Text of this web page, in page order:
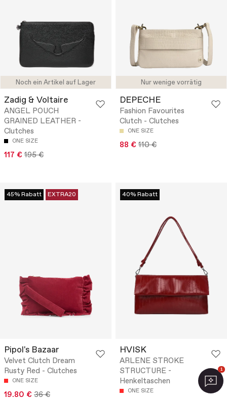
Noch ein Artikel auf Lager
Zadig & Voltaire
ANGEL POUCH
GRAINED LEATHER -
Clutches
ONE SIZE
117 € 195 €
Nur wenige vorrätig
DEPECHE
Fashion Favourites
Clutch - Clutches
ONE SIZE
88 € 110 €
45% Rabatt EXTRA20
Pipol's Bazaar
Velvet Clutch Dream
Rusty Red - Clutches
ONE SIZE
19.80 € 36 €
40% Rabatt
HVISK
ARLENE STROKE
STRUCTURE -
Henkeltaschen
ONE SIZE
1